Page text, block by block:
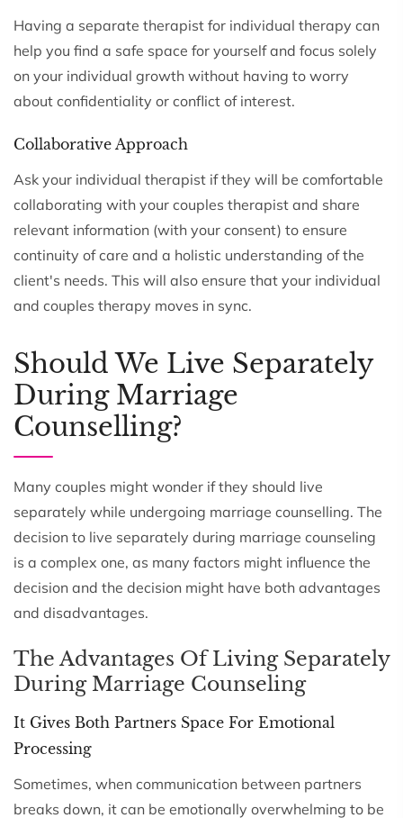
Having a separate therapist for individual therapy can
help you find a safe space for yourself and focus solely
on your individual growth without having to worry
about confidentiality or conflict of interest.
Collaborative Approach
Ask your individual therapist if they will be comfortable
collaborating with your couples therapist and share
relevant information (with your consent) to ensure
continuity of care and a holistic understanding of the
client's needs. This will also ensure that your individual
and couples therapy moves in sync.
Should We Live Separately
During Marriage
Counselling?
Many couples might wonder if they should live
separately while undergoing marriage counselling. The
decision to live separately during marriage counseling
is a complex one, as many factors might influence the
decision and the decision might have both advantages
and disadvantages.
The Advantages Of Living Separately
During Marriage Counseling
It Gives Both Partners Space For Emotional
Processing
Sometimes, when communication between partners
breaks down, it can be emotionally overwhelming to be